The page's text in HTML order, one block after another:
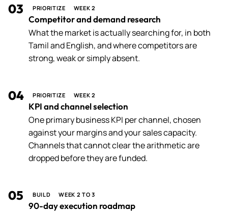
03 PRIORITIZE WEEK 2
Competitor and demand research
What the market is actually searching for, in both
Tamil and English, and where competitors are
strong, weak or simply absent.
04 PRIORITIZE WEEK 2
KPI and channel selection
One primary business KPI per channel, chosen
against your margins and your sales capacity.
Channels that cannot clear the arithmetic are
dropped before they are funded.
05 BUILD WEEK 2 TO 3
90-day execution roadmap